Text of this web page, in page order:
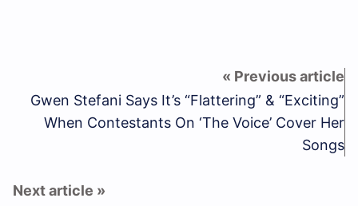
Gwen Stefani Says It’s “Flattering” & “Exciting”
When Contestants On ‘The Voice’ Cover Her
Songs